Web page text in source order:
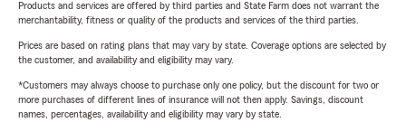
Products and services are offered by third parties and State Farm does not warrant the
merchantability, fitness or quality of the products and services of the third parties.
Prices are based on rating plans that may vary by state. Coverage options are selected by
the customer, and availability and eligibility may vary.
*Customers may always choose to purchase only one policy, but the discount for two or
more purchases of different lines of insurance will not then apply. Savings, discount
names, percentages, availability and eligibility may vary by state.